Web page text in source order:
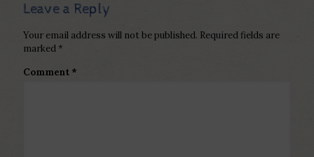
Leave a Reply
Your email address will not be published. Required fields are
marked *
Comment *